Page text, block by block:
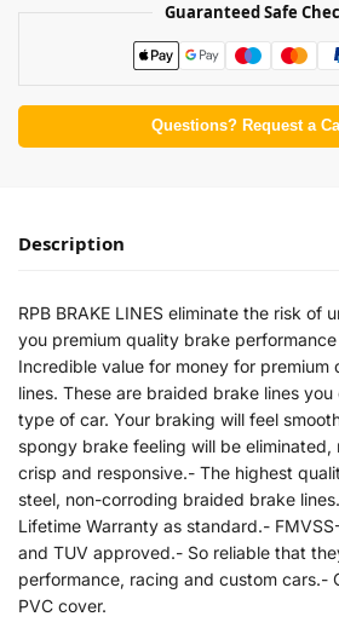
Guaranteed Safe
Questions? Request a
Description
RPB BRAKE LINES eliminate the risk of
you premium quality brake
Incredible value for money for
lines. These are braided brake lines
type of car. Your braking will feel
spongy brake feeling will be
crisp and responsive.- The highest
steel, non-corroding braided brake
Lifetime Warranty as standard.-
and TUV approved.- So reliable that
performance, racing and custom cars.-
PVC cover.